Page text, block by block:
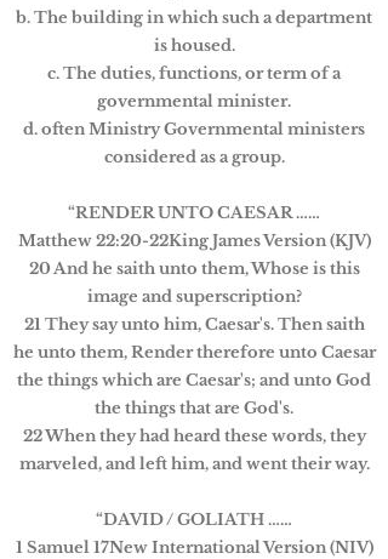
b. The building in which such a department
is housed.
c. The duties, functions, or term of a
governmental minister.
d. often Ministry Governmental ministers
considered as a group.
“RENDER UNTO CAESAR ……
Matthew 22:20-22King James Version (KJV)
20 And he saith unto them, Whose is this
image and superscription?
21 They say unto him, Caesar's. Then saith
he unto them, Render therefore unto Caesar
the things which are Caesar's; and unto God
the things that are God's.
22 When they had heard these words, they
marveled, and left him, and went their way.
“DAVID / GOLIATH ……
1 Samuel 17New International Version (NIV)